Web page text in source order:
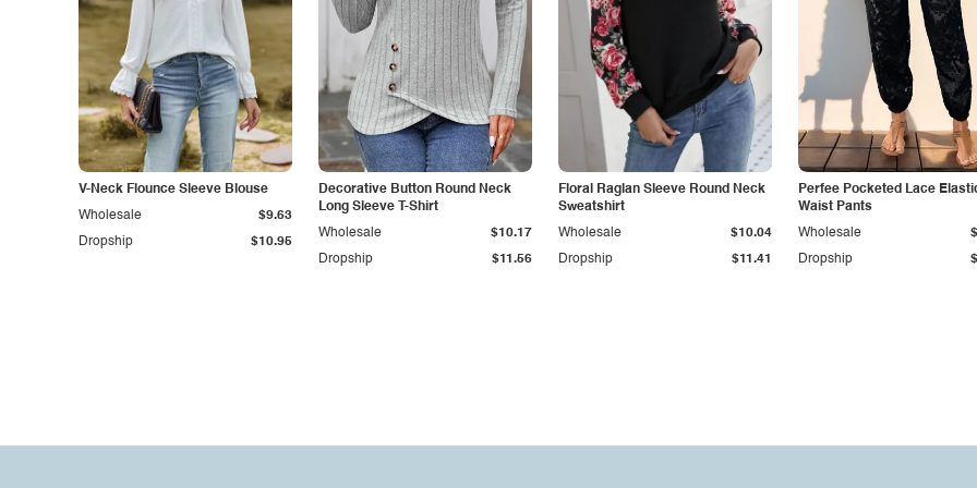
V-Neck Flounce Sleeve Blouse
Dropship $10.95
Wholesale $9.63
Decorative Button Round Neck
Long Sleeve T-Shirt
Dropship $11.56
Wholesale $10.17
Floral Raglan Sleeve Round Neck
Sweatshirt
Dropship $11.41
Wholesale $10.04
Perfee Pocketed Lace
Waist Pants
Dropship
Wholesale